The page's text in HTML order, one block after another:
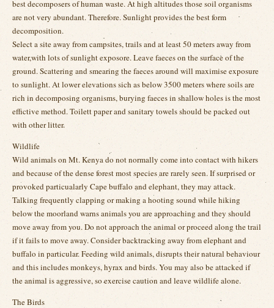
best decomposers of human waste. At high altitudes those soil organisms
are not very abundant. Therefore. Sunlight provides the best form
decomposition.
Select a site away from campsites, trails and at least 50 meters away from
water,with lots of sunlight exposore. Leave faeces on the surface of the
ground. Scattering and smearing the faeces around will maximise exposure
to sunlight. At lower elevations sich as below 3500 meters where soils are
rich in decomposing organisms, burying faeces in shallow holes is the most
effictive method. Toilett paper and sanitary towels should be packed out
with other litter.
Wildlife
Wild animals on Mt. Kenya do not normally come into contact with hikers
and because of the dense forest most species are rarely seen. If surprised or
provoked particualarly Cape buffalo and elephant, they may attack.
Talking frequently clapping or making a hooting sound while hiking
below the moorland warns animals you are approaching and they should
move away from you. Do not approach the animal or proceed along the trail
if it fails to move away. Consider backtracking away from elephant and
buffalo in particular. Feeding wild animals, disrupts their natural behaviour
and this includes monkeys, hyrax and birds. You may also be attacked if
the animal is aggressive, so exercise caution and leave wildlife alone.
The Birds